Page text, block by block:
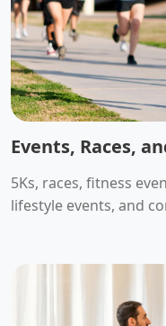
Events, Races,
5Ks, races, fitness
lifestyle events, and